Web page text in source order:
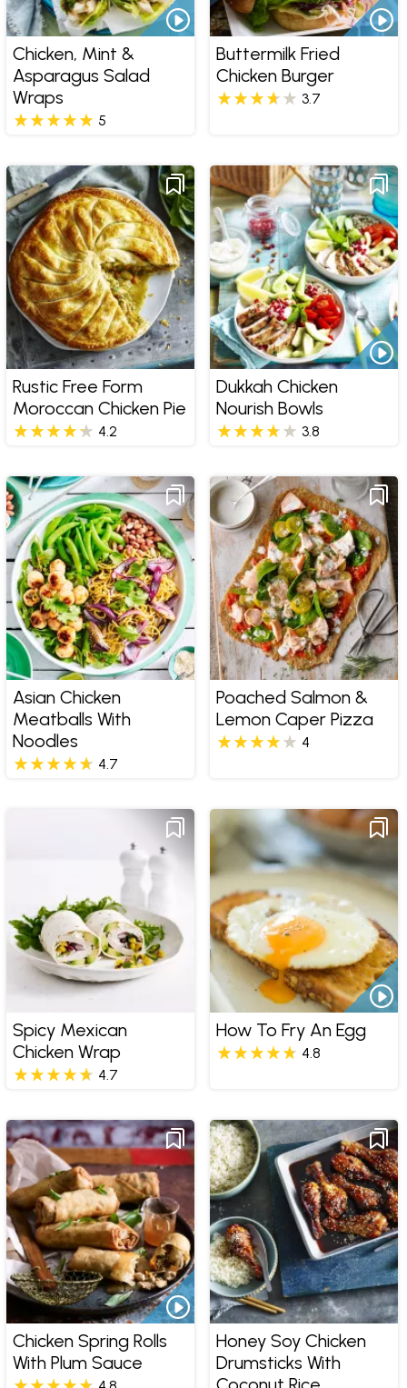
Chicken, Mint &
Asparagus Salad
Wraps
5
Buttermilk Fried
Chicken Burger
3.7
Rustic Free Form
Moroccan Chicken Pie
4.2
Dukkah Chicken
Nourish Bowls
3.8
Asian Chicken
Meatballs With
Noodles
4.7
Poached Salmon &
Lemon Caper Pizza
4
Spicy Mexican
Chicken Wrap
4.7
How To Fry An Egg
4.8
Chicken Spring Rolls
With Plum Sauce
Honey Soy Chicken
Drumsticks With